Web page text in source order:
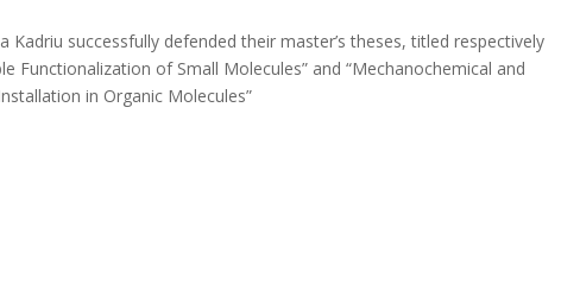
successfully defended their master’s theses, titled respectively
Functionalization of Small Molecules” and “Mechanochemical and
in Organic Molecules”